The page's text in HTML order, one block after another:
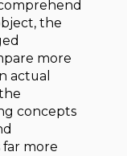
the
more
actual
concepts
far more